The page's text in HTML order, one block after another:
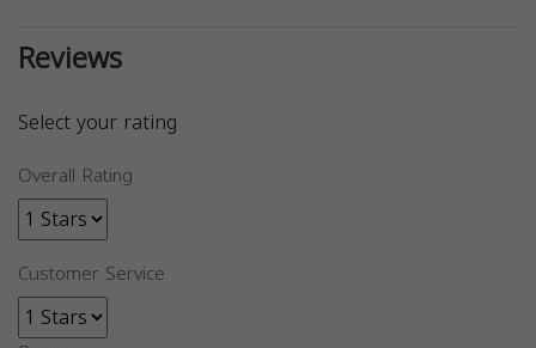
Reviews
Select your rating
Overall Rating
Customer Service